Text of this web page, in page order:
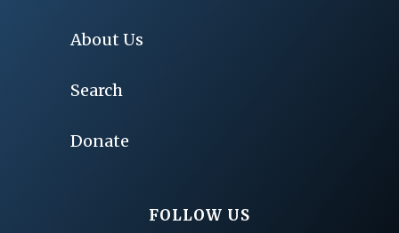
About Us
Search
Donate
FOLLOW US